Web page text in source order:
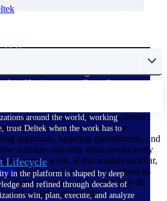
Difference
tuned. Governance woven in
See how Deltek is engineered for
based businesses actually work.
around the world, working
trust Deltek when the work has to
Lifecycle
in the platform is shaped by deep
and refined through decades of
win, plan, execute, and analyze
tight deadlines and complex
of the day is consumed by
approvals, updating spreadsheets, and
activities not only drain productivity
impact work. If this sounds familiar,
release can help reduce bottlenecks
freeing your team to do what they do
work on time, every time.